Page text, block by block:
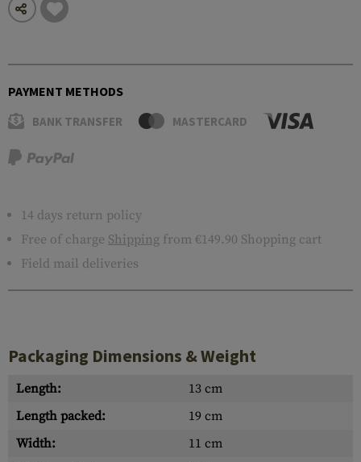
PAYMENT METHODS
BANK TRANSFER MASTERCARD
14 days return policy
Free of charge Shipping from €149.90 Shopping cart
Field mail deliveries
Packaging Dimensions & Weight
Length:
13 cm
Length packed:
19 cm
Width:
11 cm